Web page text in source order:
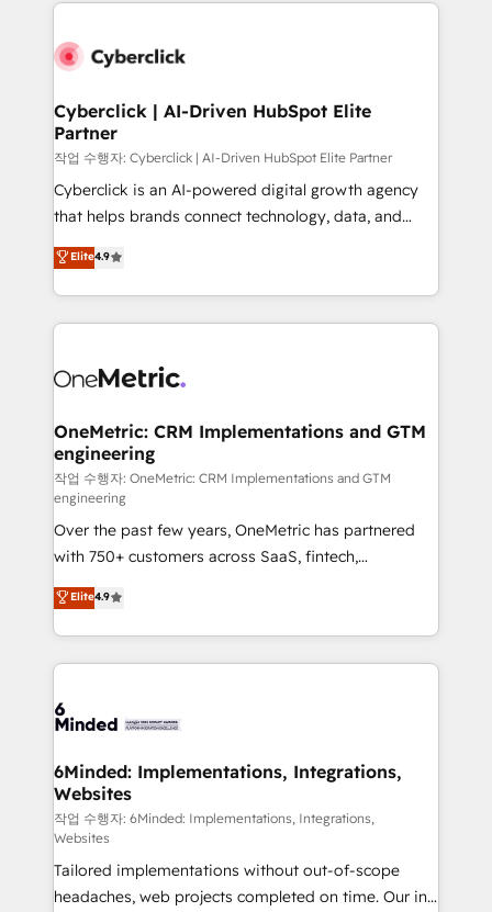
combine HubSpot, data, and AI to design connected
and technology for predictable, scalable revenue
growth. Our expertise spans RevOps, CRM and data
architecture, AI enablement, and strategic marketing,
delivered through our proprietary FLAIR framework
for responsible AI adoption. As a HubSpot Elite
we blend strategy, creativity, and technology to help
organisations scale smarter and grow stronger.
Cyberclick | AI-Driven HubSpot Elite
Partner
작업 수행자: Cyberclick | AI-Driven HubSpot Elite Partner
Cyberclick is an AI-powered digital growth agency
that helps brands connect technology, data, and
creativity to achieve measurable results. Founded in
Barcelona and operating across Spain, LATAM, and
the UK, we support global companies in building
smarter marketing, sales, and customer success
Iberia (Spain & Portugal), we combine human insight
growth. Our multidisciplinary team designs solutions
that simplify complexity, boost performance, and
turn innovation into real impact. 🌍 Highlights •
HubSpot Partner since 2012 • 2022 EMEA Impact
Award: Best Integration • 150+ successful HubSpot
projects • Clients in 30+ industries • Proprietary
technology for integrations • Multilingual team:
English, Spanish, Portuguese & Italian 👉 Grow
smarter with AI and HubSpot.
Elite4.9
OneMetric: CRM Implementations and GTM
engineering
작업 수행자: OneMetric: CRM Implementations and GTM
engineering
Over the past few years, OneMetric has partnered
with 750+ customers across SaaS, fintech,
healthcare, real estate, and other industries. With
150+ HubSpot-certified experts, we deliver scalable
solutions to complex GTM and RevOps challenges.
Our Expertise 🔹 Onboarding & Implementation:
tailored to your GTM motion. 🔹 Migrations: Move
downtime. 🔹 RevOps Strategy: Align teams,
processes, and data to drive revenue efficiency. 🔹
Integrations: Connect HubSpot with your tech stack
for better adoption. 🔹 Custom Solutions: Build
tailored apps, workflows, and configurations. We are
SOC 2 Type II and ISO 27001 certified, reinforcing
Elite4.9
6Minded: Implementations, Integrations,
Websites
작업 수행자: 6Minded: Implementations, Integrations,
Websites
Tailored implementations without out-of-scope
headaches, web projects completed on time. Our in-